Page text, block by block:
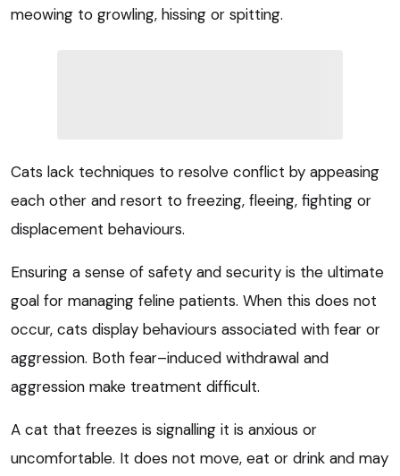
meowing to growling, hissing or spitting.
Cats lack techniques to resolve conflict by appeasing
each other and resort to freezing, fleeing, fighting or
displacement behaviours.
Ensuring a sense of safety and security is the ultimate
goal for managing feline patients. When this does not
occur, cats display behaviours associated with fear or
aggression. Both fear–induced withdrawal and
aggression make treatment difficult.
A cat that freezes is signalling it is anxious or
uncomfortable. It does not move, eat or drink and may